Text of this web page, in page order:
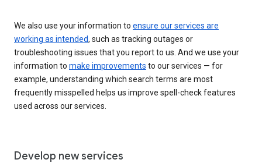
We also use your information to ensure our services are
working as intended, such as tracking outages or
troubleshooting issues that you report to us. And we use your
information to make improvements to our services — for
example, understanding which search terms are most
frequently misspelled helps us improve spell-check features
used across our services.
Develop new services